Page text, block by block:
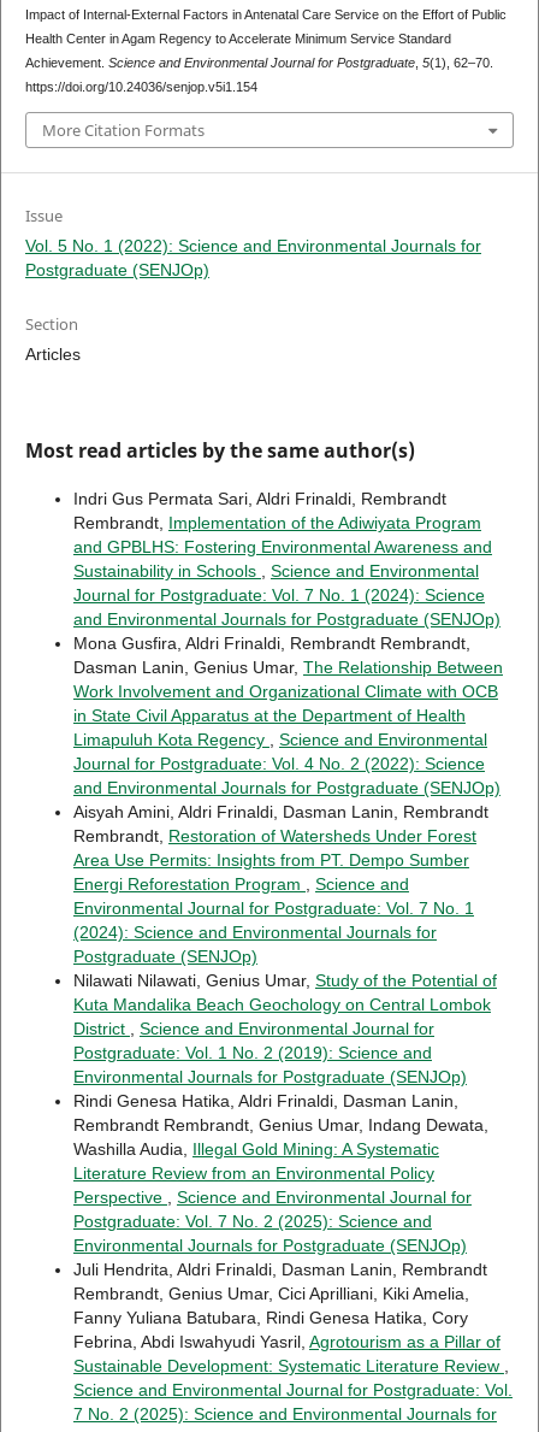
Impact of Internal-External Factors in Antenatal Care Service on the Effort of Public
Health Center in Agam Regency to Accelerate Minimum Service Standard
Achievement. Science and Environmental Journal for Postgraduate, 5(1), 62–70.
https://doi.org/10.24036/senjop.v5i1.154
More Citation Formats
Issue
Vol. 5 No. 1 (2022): Science and Environmental Journals for
Postgraduate (SENJOp)
Section
Articles
Most read articles by the same author(s)
Indri Gus Permata Sari, Aldri Frinaldi, Rembrandt
Rembrandt, Implementation of the Adiwiyata Program
and GPBLHS: Fostering Environmental Awareness and
Sustainability in Schools
Science and Environmental
Journal for Postgraduate: Vol. 7 No. 1 (2024): Science
and Environmental Journals for Postgraduate (SENJOp)
Mona Gusfira, Aldri Frinaldi, Rembrandt Rembrandt,
Dasman Lanin, Genius Umar, The Relationship Between
Work Involvement and Organizational Climate with OCB
in State Civil Apparatus at the Department of Health
Limapuluh Kota Regency
Science and Environmental
Journal for Postgraduate: Vol. 4 No. 2 (2022): Science
and Environmental Journals for Postgraduate (SENJOp)
Aisyah Amini, Aldri Frinaldi, Dasman Lanin, Rembrandt
Rembrandt, Restoration of Watersheds Under Forest
Area Use Permits: Insights from PT. Dempo Sumber
Energi Reforestation Program
Science and
Environmental Journal for Postgraduate: Vol. 7 No. 1
(2024): Science and Environmental Journals for
Postgraduate (SENJOp)
Nilawati Nilawati, Genius Umar, Study of the Potential of
Kuta Mandalika Beach Geochology on Central Lombok
District
Science and Environmental Journal for
Postgraduate: Vol. 1 No. 2 (2019): Science and
Environmental Journals for Postgraduate (SENJOp)
Rindi Genesa Hatika, Aldri Frinaldi, Dasman Lanin,
Rembrandt Rembrandt, Genius Umar, Indang Dewata,
Washilla Audia, Illegal Gold Mining: A Systematic
Literature Review from an Environmental Policy
Perspective
Science and Environmental Journal for
Postgraduate: Vol. 7 No. 2 (2025): Science and
Environmental Journals for Postgraduate (SENJOp)
Juli Hendrita, Aldri Frinaldi, Dasman Lanin, Rembrandt
Rembrandt, Genius Umar, Cici Aprilliani, Kiki Amelia,
Fanny Yuliana Batubara, Rindi Genesa Hatika, Cory
Febrina, Abdi Iswahyudi Yasril, Agrotourism as a Pillar of
Sustainable Development: Systematic Literature Review
Science and Environmental Journal for Postgraduate: Vol.
7 No. 2 (2025): Science and Environmental Journals for